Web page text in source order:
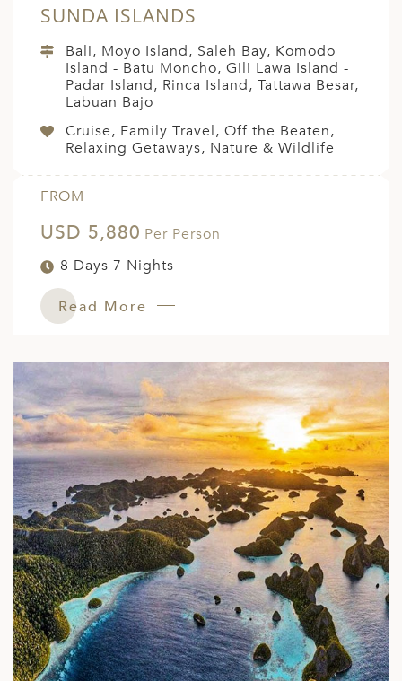
SUNDA ISLANDS
Bali, Moyo Island, Saleh Bay, Komodo
Island - Batu Moncho, Gili Lawa Island -
Padar Island, Rinca Island, Tattawa Besar,
Labuan Bajo
Cruise, Family Travel, Off the Beaten,
Relaxing Getaways, Nature & Wildlife
FROM
USD 5,880 Per Person
8 Days 7 Nights
Read More